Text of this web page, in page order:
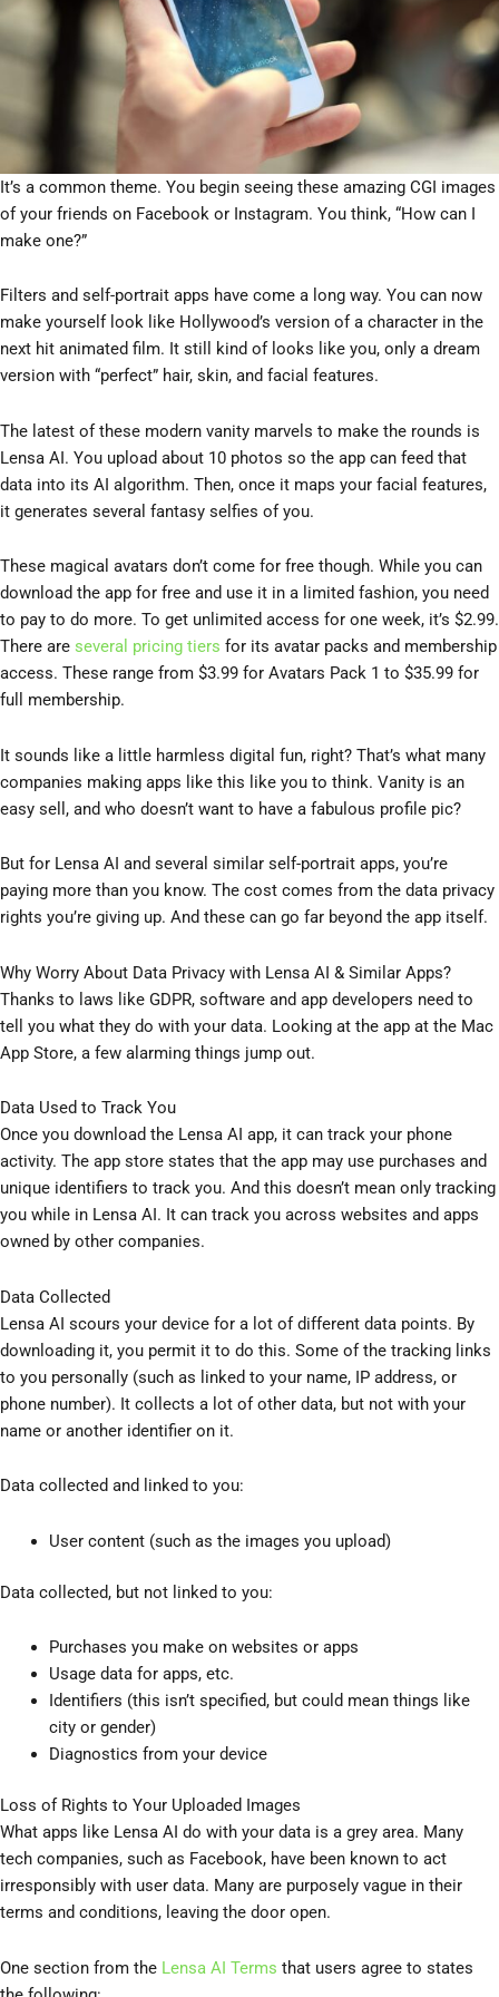
It’s a common theme. You begin seeing these amazing CGI images
of your friends on Facebook or Instagram. You think, “How can I
make one?”
Filters and self-portrait apps have come a long way. You can now
make yourself look like Hollywood’s version of a character in the
next hit animated film. It still kind of looks like you, only a dream
version with “perfect” hair, skin, and facial features.
The latest of these modern vanity marvels to make the rounds is
Lensa AI. You upload about 10 photos so the app can feed that
data into its AI algorithm. Then, once it maps your facial features,
it generates several fantasy selfies of you.
These magical avatars don’t come for free though. While you can
download the app for free and use it in a limited fashion, you need
to pay to do more. To get unlimited access for one week, it’s $2.99.
There are several pricing tiers for its avatar packs and membership
access. These range from $3.99 for Avatars Pack 1 to $35.99 for
full membership.
It sounds like a little harmless digital fun, right? That’s what many
companies making apps like this like you to think. Vanity is an
easy sell, and who doesn’t want to have a fabulous profile pic?
But for Lensa AI and several similar self-portrait apps, you’re
paying more than you know. The cost comes from the data privacy
rights you’re giving up. And these can go far beyond the app itself.
Why Worry About Data Privacy with Lensa AI & Similar Apps?
Thanks to laws like GDPR, software and app developers need to
tell you what they do with your data. Looking at the app at the Mac
App Store, a few alarming things jump out.
Data Used to Track You
Once you download the Lensa AI app, it can track your phone
activity. The app store states that the app may use purchases and
unique identifiers to track you. And this doesn’t mean only tracking
you while in Lensa AI. It can track you across websites and apps
owned by other companies.
Data Collected
Lensa AI scours your device for a lot of different data points. By
downloading it, you permit it to do this. Some of the tracking links
to you personally (such as linked to your name, IP address, or
phone number). It collects a lot of other data, but not with your
name or another identifier on it.
Data collected and linked to you:
User content (such as the images you upload)
Data collected, but not linked to you:
Purchases you make on websites or apps
Usage data for apps, etc.
Identifiers (this isn’t specified, but could mean things like
city or gender)
Diagnostics from your device
Loss of Rights to Your Uploaded Images
What apps like Lensa AI do with your data is a grey area. Many
tech companies, such as Facebook, have been known to act
irresponsibly with user data. Many are purposely vague in their
terms and conditions, leaving the door open.
One section from the Lensa AI Terms that users agree to states